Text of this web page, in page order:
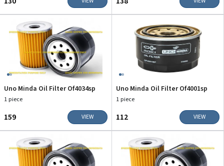
Uno Minda Oil Filter Of4034sp
1 piece
₹159 VIEW
Uno Minda Oil Filter Of4001sp
1 piece
₹112 VIEW